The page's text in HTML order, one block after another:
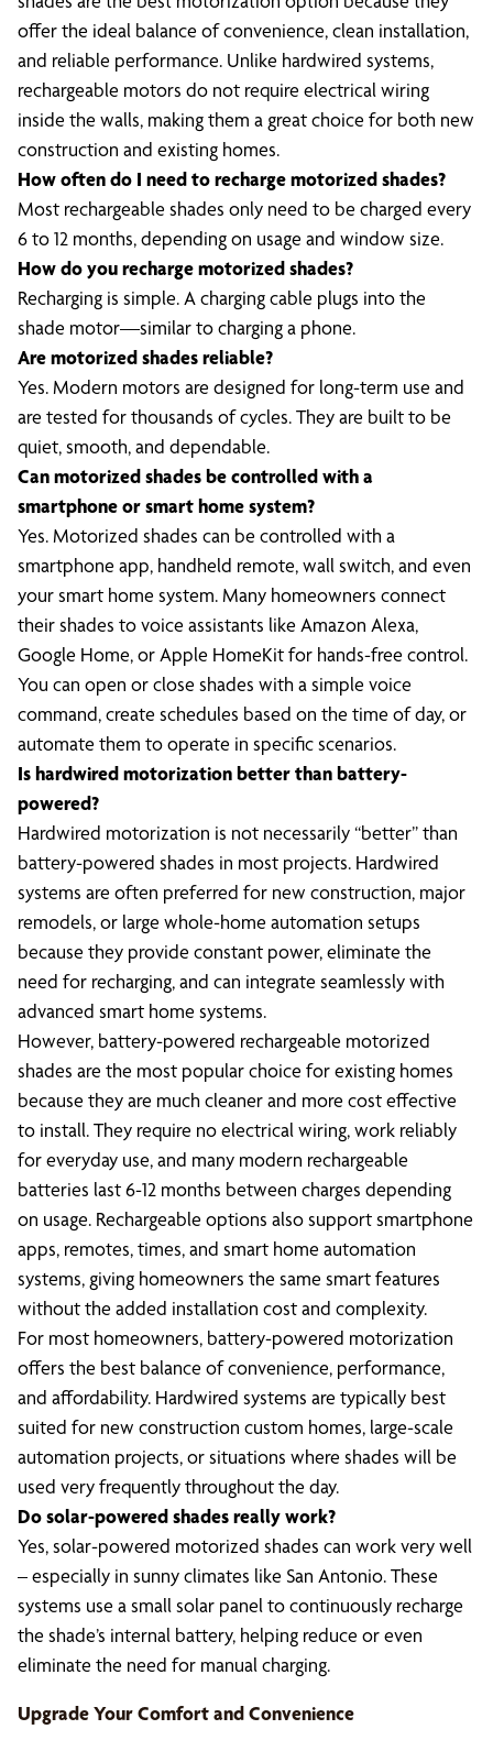
offer the ideal balance of convenience, clean installation,
and reliable performance. Unlike hardwired systems,
rechargeable motors do not require electrical wiring
inside the walls, making them a great choice for both new
construction and existing homes.
How often do I need to recharge motorized shades?
Most rechargeable shades only need to be charged every
6 to 12 months, depending on usage and window size.
How do you recharge motorized shades?
Recharging is simple. A charging cable plugs into the
shade motor—similar to charging a phone.
Are motorized shades reliable?
Yes. Modern motors are designed for long-term use and
are tested for thousands of cycles. They are built to be
quiet, smooth, and dependable.
Can motorized shades be controlled with a
smartphone or smart home system?
Yes. Motorized shades can be controlled with a
smartphone app, handheld remote, wall switch, and even
your smart home system. Many homeowners connect
their shades to voice assistants like Amazon Alexa,
Google Home, or Apple HomeKit for hands-free control.
You can open or close shades with a simple voice
command, create schedules based on the time of day, or
automate them to operate in specific scenarios.
Is hardwired motorization better than battery-
powered?
Hardwired motorization is not necessarily “better” than
battery-powered shades in most projects. Hardwired
systems are often preferred for new construction, major
remodels, or large whole-home automation setups
because they provide constant power, eliminate the
need for recharging, and can integrate seamlessly with
advanced smart home systems.
However, battery-powered rechargeable motorized
shades are the most popular choice for existing homes
because they are much cleaner and more cost effective
to install. They require no electrical wiring, work reliably
for everyday use, and many modern rechargeable
batteries last 6-12 months between charges depending
on usage. Rechargeable options also support smartphone
apps, remotes, times, and smart home automation
systems, giving homeowners the same smart features
without the added installation cost and complexity.
For most homeowners, battery-powered motorization
offers the best balance of convenience, performance,
and affordability. Hardwired systems are typically best
suited for new construction custom homes, large-scale
automation projects, or situations where shades will be
used very frequently throughout the day.
Do solar-powered shades really work?
Yes, solar-powered motorized shades can work very well
– especially in sunny climates like San Antonio. These
systems use a small solar panel to continuously recharge
the shade’s internal battery, helping reduce or even
eliminate the need for manual charging.
Upgrade Your Comfort and Convenience